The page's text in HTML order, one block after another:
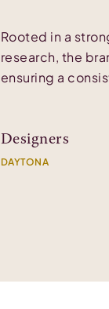
Rooted in a
research, the
ensuring a
Designers
DAYTONA